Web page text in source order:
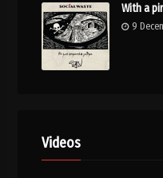
With a
9
Videos